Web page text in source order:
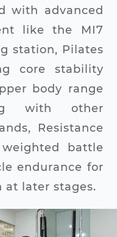
with advanced
like the MI7
station, Pilates
core stability
body range
with other
Resistance
battle
endurance for
at later stages.